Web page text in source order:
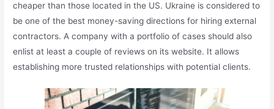
cheaper than those located in the US. Ukraine is considered to
be one of the best money-saving directions for hiring external
contractors. A company with a portfolio of cases should also
enlist at least a couple of reviews on its website. It allows
establishing more trusted relationships with potential clients.